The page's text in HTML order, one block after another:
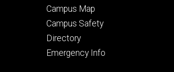
Campus Map
Campus Safety
Directory
Emergency Info